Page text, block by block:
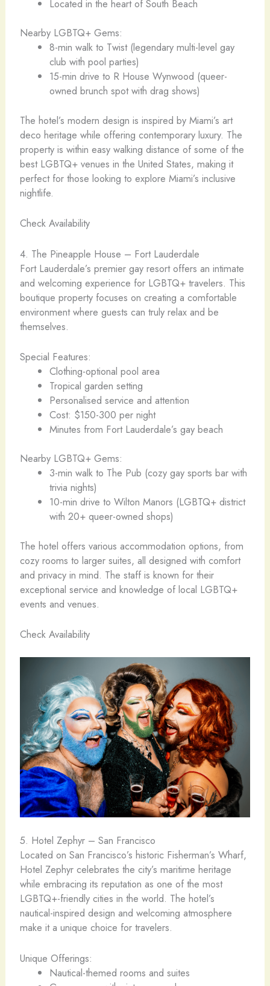
Located in the heart of South Beach
Nearby LGBTQ+ Gems:
8-min walk to Twist (legendary multi-level gay
club with pool parties)
15-min drive to R House Wynwood (queer-
owned brunch spot with drag shows)
The hotel’s modern design is inspired by Miami’s art
deco heritage while offering contemporary luxury. The
property is within easy walking distance of some of the
best LGBTQ+ venues in the United States, making it
perfect for those looking to explore Miami’s inclusive
nightlife.
Check Availability
4. The Pineapple House – Fort Lauderdale
Fort Lauderdale’s premier gay resort offers an intimate
and welcoming experience for LGBTQ+ travelers. This
boutique property focuses on creating a comfortable
environment where guests can truly relax and be
themselves.
Special Features:
Clothing-optional pool area
Tropical garden setting
Personalised service and attention
Cost: $150-300 per night
Minutes from Fort Lauderdale’s gay beach
Nearby LGBTQ+ Gems:
3-min walk to The Pub (cozy gay sports bar with
trivia nights)
10-min drive to Wilton Manors (LGBTQ+ district
with 20+ queer-owned shops)
The hotel offers various accommodation options, from
cozy rooms to larger suites, all designed with comfort
and privacy in mind. The staff is known for their
exceptional service and knowledge of local LGBTQ+
events and venues.
Check Availability
5. Hotel Zephyr – San Francisco
Located on San Francisco’s historic Fisherman’s Wharf,
Hotel Zephyr celebrates the city’s maritime heritage
while embracing its reputation as one of the most
LGBTQ+-friendly cities in the world. The hotel’s
nautical-inspired design and welcoming atmosphere
make it a unique choice for travelers.
Unique Offerings:
Nautical-themed rooms and suites